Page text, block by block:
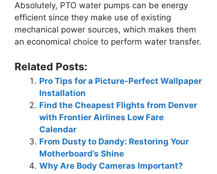
Absolutely, PTO water pumps can be energy
efficient since they make use of existing
mechanical power sources, which makes them
an economical choice to perform water transfer.
Related Posts:
Pro Tips for a Picture-Perfect Wallpaper
Installation
Find the Cheapest Flights from Denver
with Frontier Airlines Low Fare
Calendar
From Dusty to Dandy: Restoring Your
Motherboard’s Shine
Why Are Body Cameras Important?